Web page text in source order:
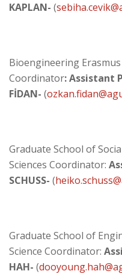
KAPLAN- (
Bioengineering
Coordinator: Assistant
FİDAN- (
Graduate School of
Sciences Coordinator:
SCHUSS- (
Graduate School of
Science Coordinator:
HAH- (